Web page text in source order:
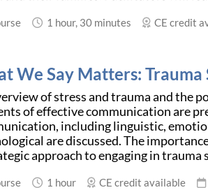
1 hour, 30 minutes CE credit
We Say Matters:
of stress and trauma and the
of effective communication are
including linguistic,
are discussed. The
approach to engaging in
1 hour CE credit available